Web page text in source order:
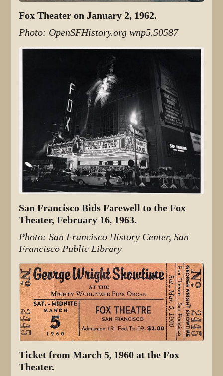
Fox Theater on January 2, 1962.
Photo: OpenSFHistory.org wnp5.50587
San Francisco Bids Farewell to the Fox
Theater, February 16, 1963.
Photo: San Francisco History Center, San
Francisco Public Library
Ticket from March 5, 1960 at the Fox
Theater.